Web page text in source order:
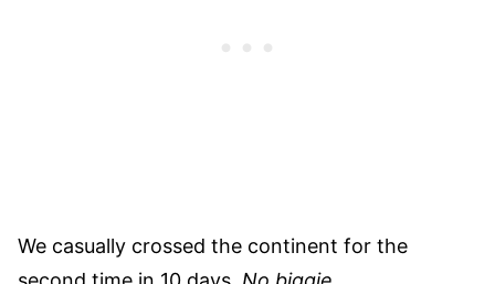
We casually crossed the continent for the